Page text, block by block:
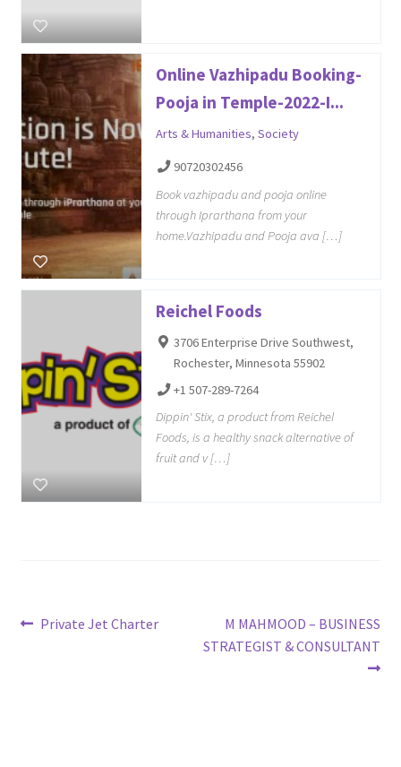
Online Vazhipadu Booking-
Pooja in Temple-2022-I...
Arts & Humanities, Society
90720302456
Book vazhipadu and pooja online
through Iprarthana from your
home.Vazhipadu and Pooja ava […]
Reichel Foods
3706 Enterprise Drive Southwest,
Rochester, Minnesota 55902
+1 507-289-7264
Dippin' Stix, a product from Reichel
Foods, is a healthy snack alternative of
fruit and v […]
Post
Previous
Private Jet Charter
Next
post:
M MAHMOOD – BUSINESS
STRATEGIST & CONSULTANT